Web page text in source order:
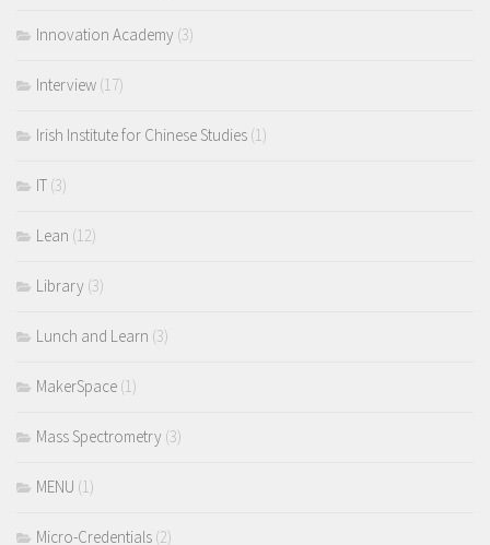
Innovation Academy (3)
Interview (17)
Irish Institute for Chinese Studies (1)
IT (3)
Lean (12)
Library (3)
Lunch and Learn (3)
MakerSpace (1)
Mass Spectrometry (3)
MENU (1)
Micro-Credentials (2)